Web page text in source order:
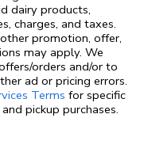
dairy products,
charges, and taxes.
promotion, offer,
may apply. We
orders and/or to
ad or pricing errors.
Terms Link Opens in
for specific
pickup purchases.